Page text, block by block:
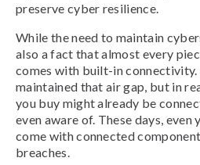
preserve cyber resilience.
While the need to maintain
also a fact that almost every
comes with built-in connectivity.
maintained that air gap, but in
you buy might already be
even aware of. These days, even
come with connected
breaches.